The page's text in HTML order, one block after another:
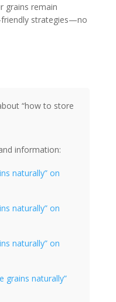
grains remain
strategies—no
“how to store
information:
naturally” on
naturally” on
naturally” on
grains naturally”